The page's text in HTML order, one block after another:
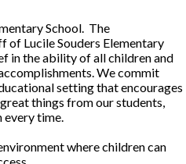
School. The
of Lucile Souders Elementary
in the ability of all children and
We commit
setting that encourages
things from our students,
every time.
where children can